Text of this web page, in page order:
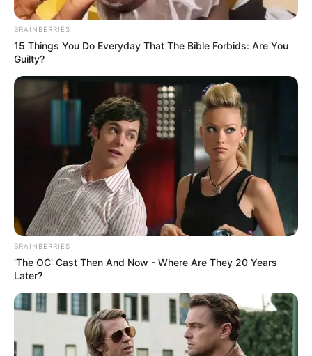
BRAINBERRIES
15 Things You Do Everyday That The Bible Forbids: Are You
Guilty?
BRAINBERRIES
'The OC' Cast Then And Now - Where Are They 20 Years
Later?